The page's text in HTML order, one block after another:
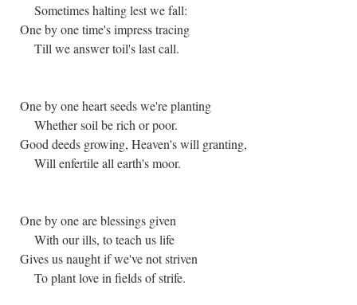
Sometimes halting lest we fall:
One by one time's impress tracing
Till we answer toil's last call.
One by one heart seeds we're planting
Whether soil be rich or poor.
Good deeds growing, Heaven's will granting,
Will enfertile all earth's moor.
One by one are blessings given
With our ills, to teach us life
Gives us naught if we've not striven
To plant love in fields of strife.